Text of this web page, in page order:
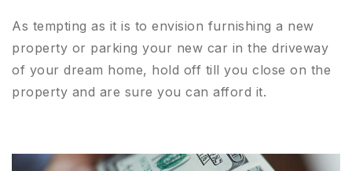
As tempting as it is to envision furnishing a new
property or parking your new car in the driveway
of your dream home, hold off till you close on the
property and are sure you can afford it.